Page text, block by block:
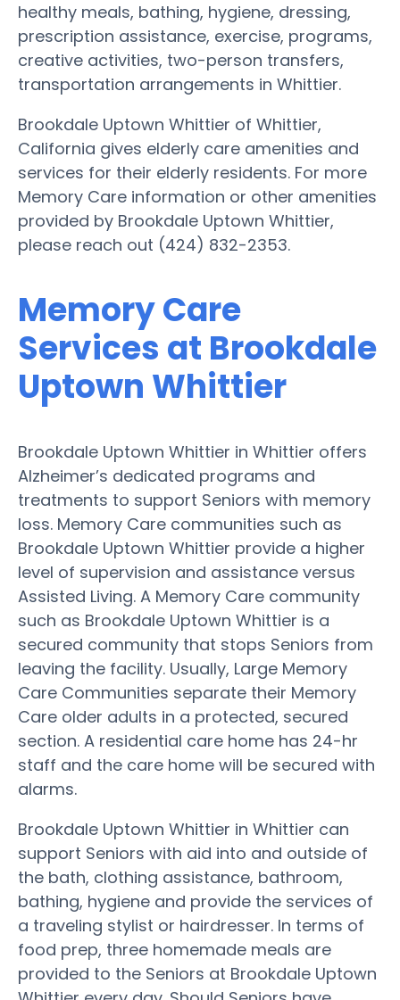
healthy meals, bathing, hygiene, dressing,
prescription assistance, exercise, programs,
creative activities, two-person transfers,
transportation arrangements in Whittier.
Brookdale Uptown Whittier of Whittier,
California gives elderly care amenities and
services for their elderly residents. For more
Memory Care information or other amenities
provided by Brookdale Uptown Whittier,
please reach out (424) 832-2353.
Memory Care
Services at Brookdale
Uptown Whittier
Brookdale Uptown Whittier in Whittier offers
Alzheimer’s dedicated programs and
treatments to support Seniors with memory
loss. Memory Care communities such as
Brookdale Uptown Whittier provide a higher
level of supervision and assistance versus
Assisted Living. A Memory Care community
such as Brookdale Uptown Whittier is a
secured community that stops Seniors from
leaving the facility. Usually, Large Memory
Care Communities separate their Memory
Care older adults in a protected, secured
section. A residential care home has 24-hr
staff and the care home will be secured with
alarms.
Brookdale Uptown Whittier in Whittier can
support Seniors with aid into and outside of
the bath, clothing assistance, bathroom,
bathing, hygiene and provide the services of
a traveling stylist or hairdresser. In terms of
food prep, three homemade meals are
provided to the Seniors at Brookdale Uptown